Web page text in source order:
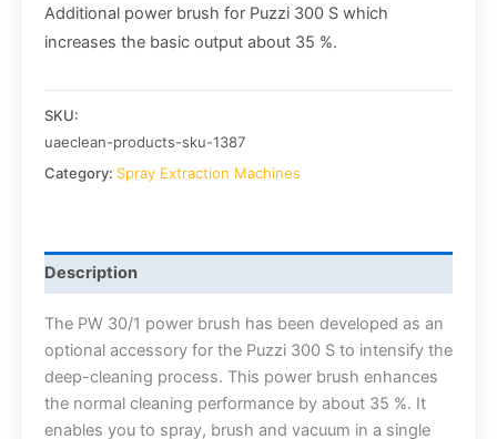
Additional power brush for Puzzi 300 S which
increases the basic output about 35 %.
SKU:
uaeclean-products-sku-1387
Category: Spray Extraction Machines
Description
The PW 30/1 power brush has been developed as an
optional accessory for the Puzzi 300 S to intensify the
deep-cleaning process. This power brush enhances
the normal cleaning performance by about 35 %. It
enables you to spray, brush and vacuum in a single